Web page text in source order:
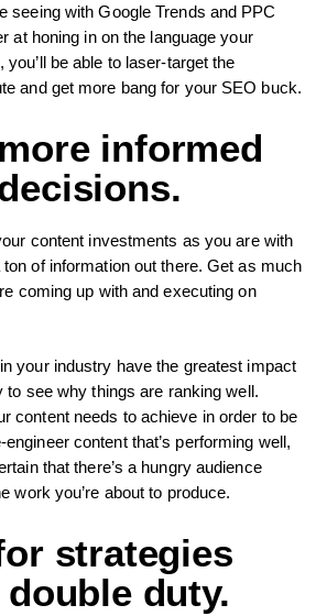
seeing with Google Trends and PPC
at honing in on the language your
be able to laser-target the
and get more bang for your SEO buck.
informed
content investments as you are with
ton of information out there. Get as much
coming up with and executing on
your industry have the greatest impact
to see why things are ranking well.
content needs to achieve in order to be
content that’s performing well,
that there’s a hungry audience
work you’re about to produce.
strategies
duty.